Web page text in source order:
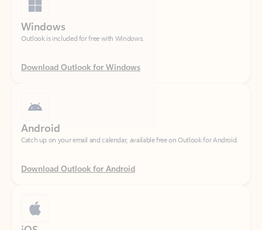
Outlook is included for free with Windows.
Download Outlook for Windows
Catch up on your email and calendar, available free on Outlook for Android.
Download Outlook for Android
Catch up on your email and calendar, available free on Outlook for iOS.